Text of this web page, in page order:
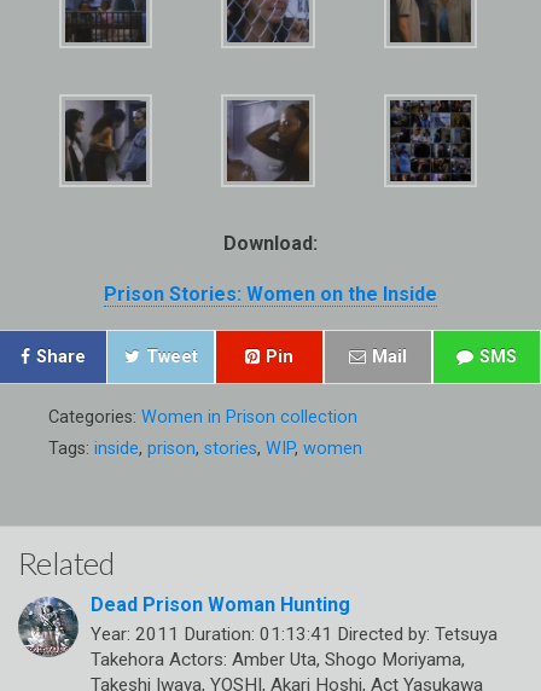
Download:
Prison Stories: Women on the Inside
Share Tweet Pin Mail SMS
Categories: Women in Prison collection
Tags: inside, prison, stories, WIP, women
Related
Dead Prison Woman Hunting
Year: 2011 Duration: 01:13:41 Directed by: Tetsuya
Takehora Actors: Amber Uta, Shogo Moriyama,
Takeshi Iwaya, YOSHI, Akari Hoshi, Act Yasukawa